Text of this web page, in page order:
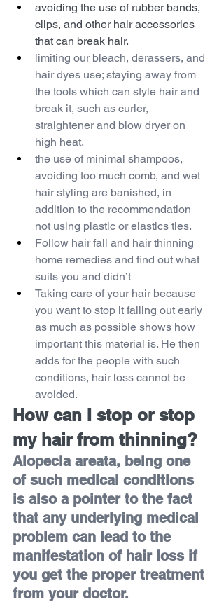
avoiding the use of rubber bands,
clips, and other hair accessories
that can break hair.
limiting our bleach, derassers, and
hair dyes use; staying away from
the tools which can style hair and
break it, such as curler,
straightener and blow dryer on
high heat.
the use of minimal shampoos,
avoiding too much comb, and wet
hair styling are banished, in
addition to the recommendation
not using plastic or elastics ties.
Follow hair fall and hair thinning
home remedies and find out what
suits you and didn’t
Taking care of your hair because
you want to stop it falling out early
as much as possible shows how
important this material is. He then
adds for the people with such
conditions, hair loss cannot be
avoided.
How can I stop or stop
my hair from thinning?
Alopecia areata, being one
of such medical conditions
is also a pointer to the fact
that any underlying medical
problem can lead to the
manifestation of hair loss if
you get the proper treatment
from your doctor.